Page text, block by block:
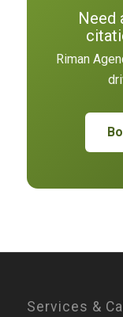
Need
Riman
Services &